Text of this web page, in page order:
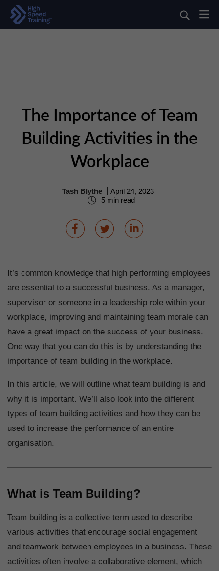
The Importance of Team
Building Activities in the
Workplace
Tash Blythe
April 24, 2023
5 min read
It’s common knowledge that high performing employees
are essential to a successful business. As a manager,
supervisor or someone in a leadership role within your
workplace, improving and maintaining team morale can
have a great impact on the success of your business.
One way that you can do this is by understanding the
importance of team building in the workplace.
In this article, we will outline what team building is and
why it is important. We’ll also look into the different
types of team building activities and how they can be
used to increase the performance of an entire
organisation.
What is Team Building?
Team building is a collective term used to describe
various activities that encourage social engagement
and teamwork between employees in a business. These
activities often involve a collaborative element, which